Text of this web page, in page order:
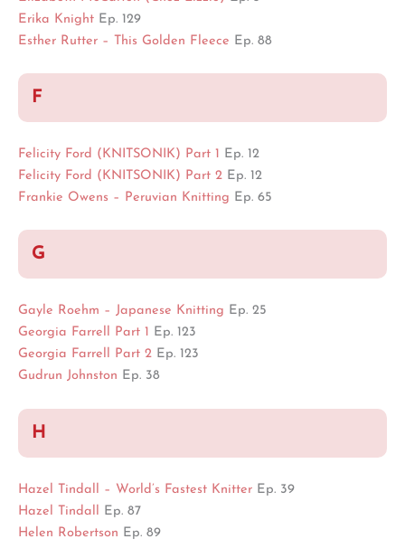
Erika Knight Ep. 129
Esther Rutter – This Golden Fleece Ep. 88
F
Felicity Ford (KNITSONIK) Part 1 Ep. 12
Felicity Ford (KNITSONIK) Part 2 Ep. 12
Frankie Owens – Peruvian Knitting Ep. 65
G
Gayle Roehm – Japanese Knitting Ep. 25
Georgia Farrell Part 1 Ep. 123
Georgia Farrell Part 2 Ep. 123
Gudrun Johnston Ep. 38
H
Hazel Tindall – World’s Fastest Knitter Ep. 39
Hazel Tindall
Ep. 87
Helen Robertson Ep. 89